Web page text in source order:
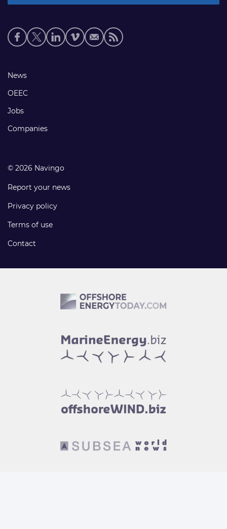
Social
media
Footer
links
News
OEEC
Jobs
Companies
© 2026 Navingo
Report your news
Privacy policy
Terms of use
Contact